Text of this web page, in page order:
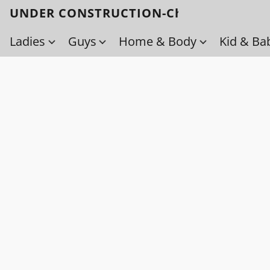
UNDER CONSTRUCTION-Check back soon!
Ladies
Guys Home & Body Kid &